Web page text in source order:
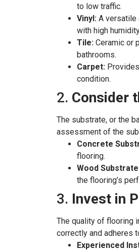
to low traffic.
Vinyl: A versatile
with high
Tile: Ceramic or
bathrooms.
Carpet:
condition.
2. Consider
The substrate, or the
assessment of the
Concrete
flooring.
Wood
the flooring’s
3. Invest in
The quality of flooring
correctly and adheres
Experienced